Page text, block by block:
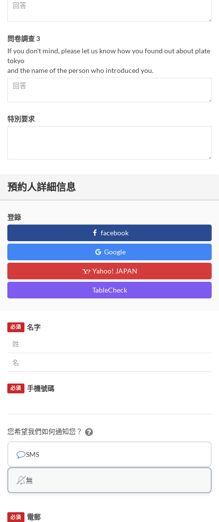
問卷調查 3
If you don't mind, please let us know how you found out about plate
tokyo
and the name of the person who introduced you.
特別要求
預約人詳細信息
登錄
facebook
Google
Yahoo! JAPAN
TableCheck
名字
必須
手機號碼
必須
您希望我們如何通知您？
SMS
無
電郵
必須